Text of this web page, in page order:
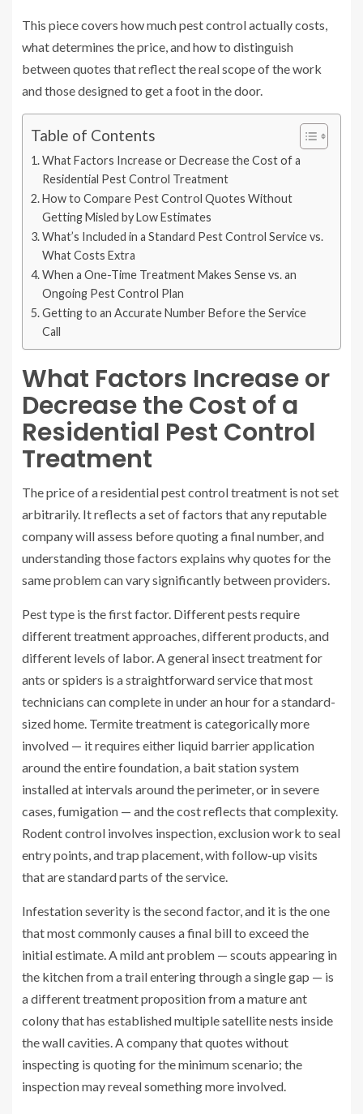
This piece covers how much pest control actually costs,
what determines the price, and how to distinguish
between quotes that reflect the real scope of the work
and those designed to get a foot in the door.
Table of Contents
What Factors Increase or Decrease the Cost of a
Residential Pest Control Treatment
How to Compare Pest Control Quotes Without
Getting Misled by Low Estimates
What’s Included in a Standard Pest Control Service vs.
What Costs Extra
When a One-Time Treatment Makes Sense vs. an
Ongoing Pest Control Plan
Getting to an Accurate Number Before the Service
Call
What Factors Increase or
Decrease the Cost of a
Residential Pest Control
Treatment
The price of a residential pest control treatment is not set
arbitrarily. It reflects a set of factors that any reputable
company will assess before quoting a final number, and
understanding those factors explains why quotes for the
same problem can vary significantly between providers.
Pest type is the first factor. Different pests require
different treatment approaches, different products, and
different levels of labor. A general insect treatment for
ants or spiders is a straightforward service that most
technicians can complete in under an hour for a standard-
sized home. Termite treatment is categorically more
involved — it requires either liquid barrier application
around the entire foundation, a bait station system
installed at intervals around the perimeter, or in severe
cases, fumigation — and the cost reflects that complexity.
Rodent control involves inspection, exclusion work to seal
entry points, and trap placement, with follow-up visits
that are standard parts of the service.
Infestation severity is the second factor, and it is the one
that most commonly causes a final bill to exceed the
initial estimate. A mild ant problem — scouts appearing in
the kitchen from a trail entering through a single gap — is
a different treatment proposition from a mature ant
colony that has established multiple satellite nests inside
the wall cavities. A company that quotes without
inspecting is quoting for the minimum scenario; the
inspection may reveal something more involved.